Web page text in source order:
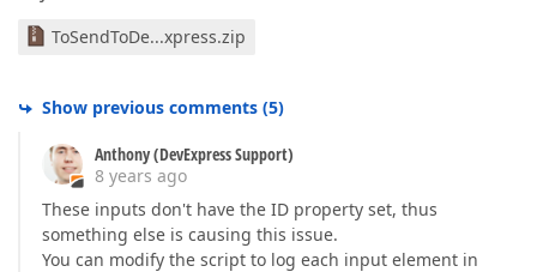
ToSendToDe...xpress.zip
Show previous comments (5)
Anthony (DevExpress Support)
8 years ago
These inputs don't have the ID property set, thus
something else is causing this issue.
You can modify the script to log each input element in